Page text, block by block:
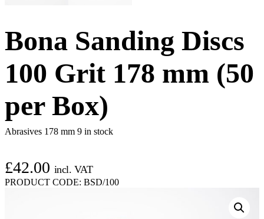
Bona Sanding Discs
100 Grit 178 mm (50
per Box)
Abrasives 178 mm 9 in stock
£42.00 incl. VAT
PRODUCT CODE: BSD/100